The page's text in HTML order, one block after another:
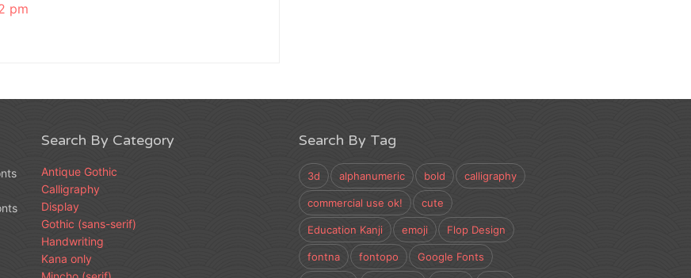
pm
Search By Category
Antique Gothic
Calligraphy
Display
Gothic (sans-serif)
Handwriting
Kana only
Search By Tag
3d alphanumeric bold calligraphy
commercial use ok! cute
Education Kanji emoji Flop Design
fontna fontopo Google Fonts